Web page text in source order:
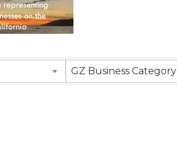
GZ Business Category